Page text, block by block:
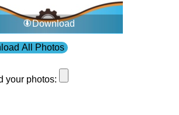
Download
All Photos
your photos: